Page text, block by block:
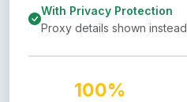
With Privacy Protection
Proxy details shown instead
100%